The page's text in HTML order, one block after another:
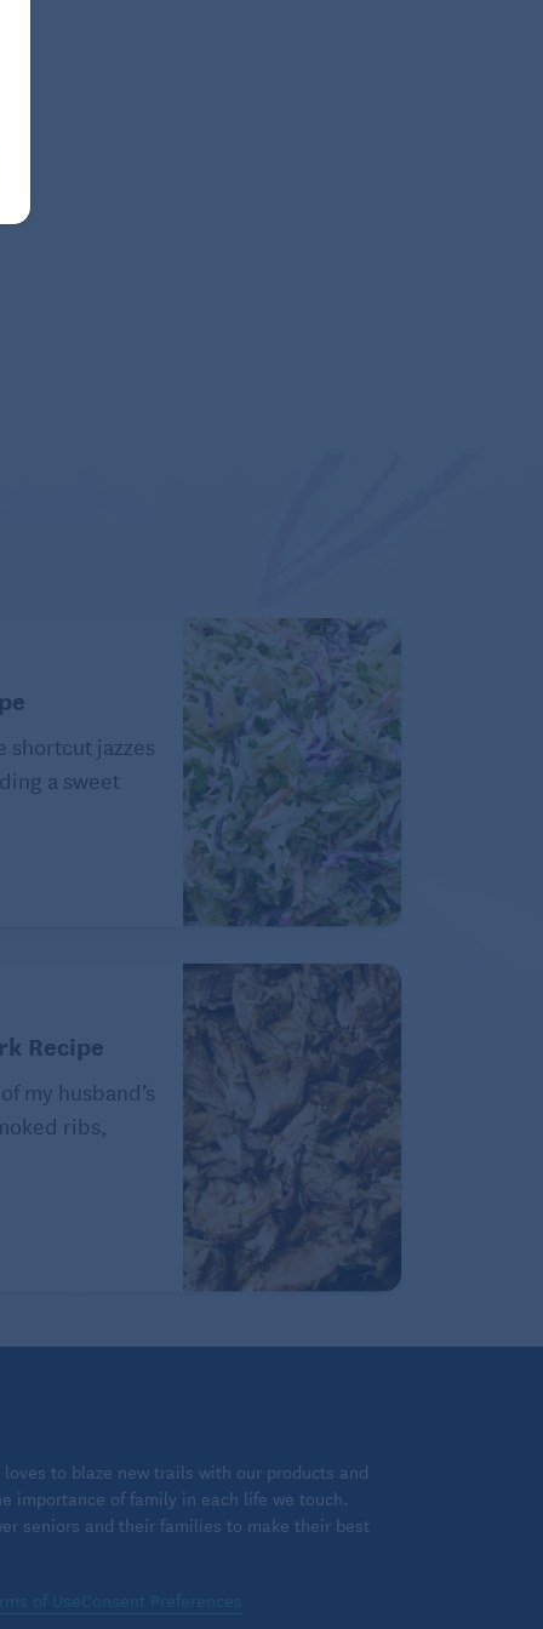
shortcut jazzes
a sweet
Recipe
my husband’s
ribs,
to blaze new trails with our products and
importance of family in each life we touch.
seniors and their families to make their best
of UseConsent Preferences